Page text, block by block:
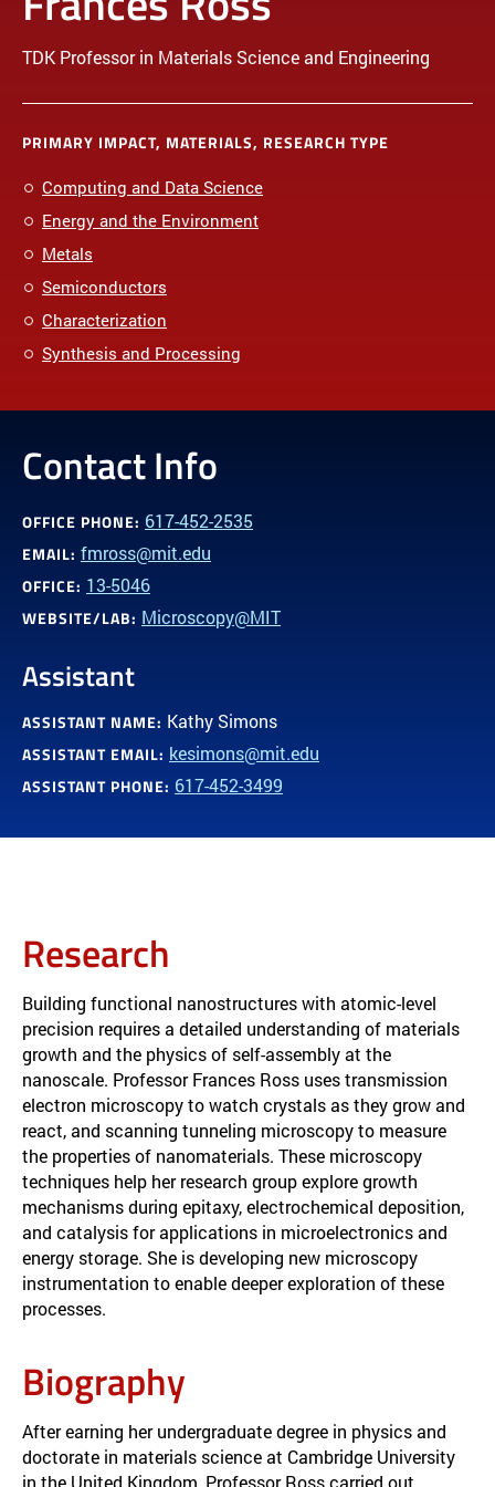
TDK Professor in Materials Science and Engineering
PRIMARY IMPACT, MATERIALS, RESEARCH TYPE
Computing and Data Science
Energy and the Environment
Metals
Semiconductors
Characterization
Synthesis and Processing
Contact Info
OFFICE PHONE: 617-452-2535
EMAIL: fmross@mit.edu
OFFICE: 13-5046
WEBSITE/LAB: Microscopy@MIT
Assistant
ASSISTANT NAME: Kathy Simons
ASSISTANT EMAIL: kesimons@mit.edu
ASSISTANT PHONE: 617-452-3499
Research
Building functional nanostructures with atomic-level
precision requires a detailed understanding of materials
growth and the physics of self-assembly at the
nanoscale. Professor Frances Ross uses transmission
electron microscopy to watch crystals as they grow and
react, and scanning tunneling microscopy to measure
the properties of nanomaterials. These microscopy
techniques help her research group explore growth
mechanisms during epitaxy, electrochemical deposition,
and catalysis for applications in microelectronics and
energy storage. She is developing new microscopy
instrumentation to enable deeper exploration of these
processes.
Biography
After earning her undergraduate degree in physics and
doctorate in materials science at Cambridge University
in the United Kingdom, Professor Ross carried out